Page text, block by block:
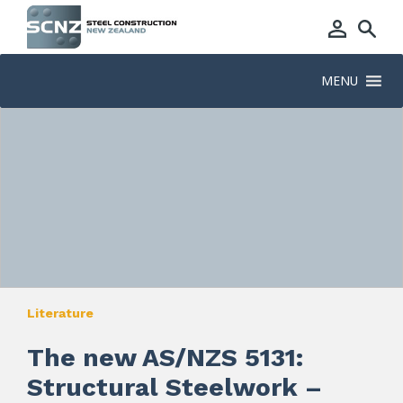
MENU
Literature
The new AS/NZS 5131:
Structural Steelwork –